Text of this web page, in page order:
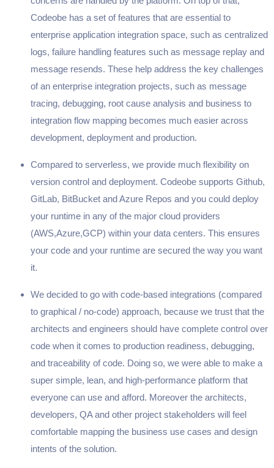
Codeobe has a set of features that are essential to
enterprise application integration space, such as centralized
logs, failure handling features such as message replay and
message resends. These help address the key challenges
of an enterprise integration projects, such as message
tracing, debugging, root cause analysis and business to
integration flow mapping becomes much easier across
development, deployment and production.
Compared to serverless, we provide much flexibility on
version control and deployment. Codeobe supports Github,
GitLab, BitBucket and Azure Repos and you could deploy
your runtime in any of the major cloud providers
(AWS,Azure,GCP) within your data centers. This ensures
your code and your runtime are secured the way you want
it.
We decided to go with code-based integrations (compared
to graphical / no-code) approach, because we trust that the
architects and engineers should have complete control over
code when it comes to production readiness, debugging,
and traceability of code. Doing so, we were able to make a
super simple, lean, and high-performance platform that
everyone can use and afford. Moreover the architects,
developers, QA and other project stakeholders will feel
comfortable mapping the business use cases and design
intents of the solution.